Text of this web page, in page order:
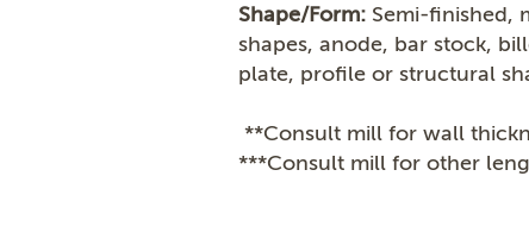
Shape/Form:Semi-finished,
shapes, anode, bar stock,
plate, profile or structural
**Consult mill for wall
***Consult mill for other